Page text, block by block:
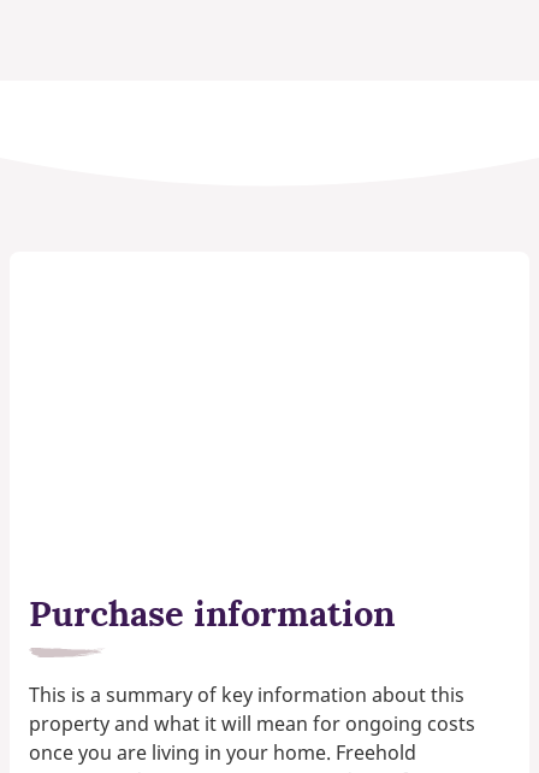
Purchase information
This is a summary of key information about this
property and what it will mean for ongoing costs
once you are living in your home. Freehold